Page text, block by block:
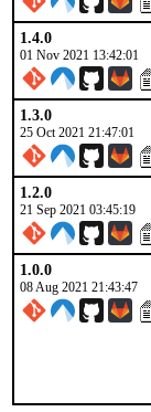
1.4.0
01 Nov 2021 13:42:01
1.3.0
25 Oct 2021 21:47:01
1.2.0
21 Sep 2021 03:45:19
1.0.0
08 Aug 2021 21:43:47